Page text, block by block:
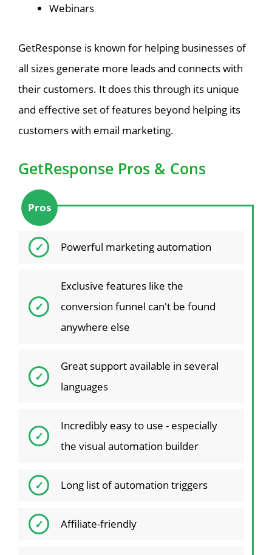
Webinars
GetResponse is known for helping businesses of
all sizes generate more leads and connects with
their customers. It does this through its unique
and effective set of features beyond helping its
customers with email marketing.
GetResponse Pros & Cons
Pros
Powerful marketing automation
Exclusive features like the
conversion funnel can't be found
anywhere else
Great support available in several
languages
Incredibly easy to use - especially
the visual automation builder
Long list of automation triggers
Affiliate-friendly